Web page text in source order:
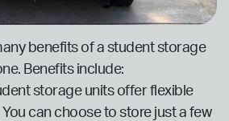
benefits of a student storage
Benefits include:
storage units offer flexible
can choose to store just a few